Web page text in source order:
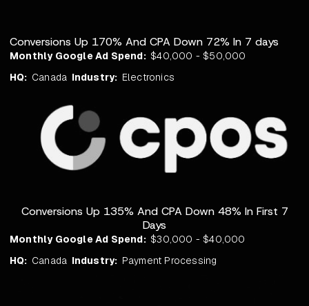
Conversions Up 170% And CPA Down 72% In 7 days
Monthly Google Ad Spend: $40,000 - $50,000
HQ: Canada Industry: Electronics
Conversions Up 135% And CPA Down 48% In First 7
Days
Monthly Google Ad Spend: $30,000 - $40,000
HQ: Canada Industry: Payment Processing